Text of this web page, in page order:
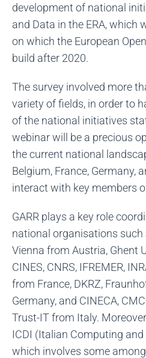
development of national
and Data in the ERA, which
on which the European
build after 2020.
The survey involved more
variety of fields, in order to
of the national initiatives
webinar will be a precious
the current national
Belgium, France, Germany,
interact with key members
GARR plays a key role
national organisations such
Vienna from Austria, Ghent
CINES, CNRS, IFREMER,
from France, DKRZ,
Germany, and CINECA,
Trust-IT from Italy.
ICDI (Italian Computing
which involves some